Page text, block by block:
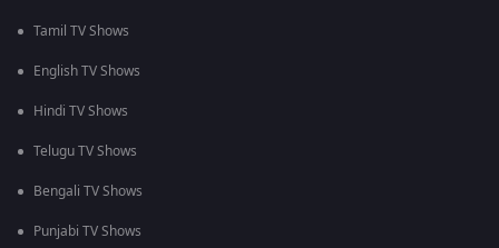
Tamil TV Shows
English TV Shows
Hindi TV Shows
Telugu TV Shows
Bengali TV Shows
Punjabi TV Shows